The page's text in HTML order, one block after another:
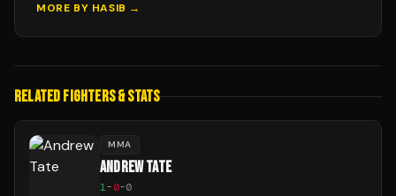
MORE BY HASIB →
RELATED FIGHTERS & STATS
MMA
ANDREW TATE
1-0-0